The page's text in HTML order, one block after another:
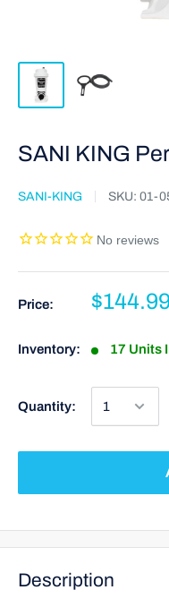
SANI KING
SANI-KING SKU: 01-
Price: $144.99
Inventory: 17 Units
Quantity:
Description